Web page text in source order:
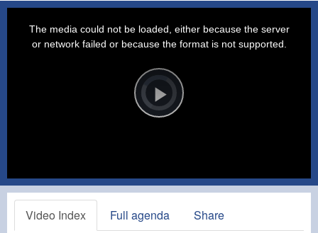
Player
is
loading.Play
The media could not be loaded, either because the server
or network failed or because the format is not supported.
Video Index Full agenda Share